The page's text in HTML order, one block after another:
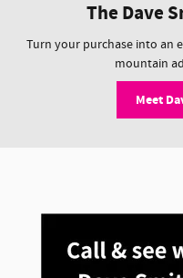
The Dave
Turn your purchase into an
mountain
Meet